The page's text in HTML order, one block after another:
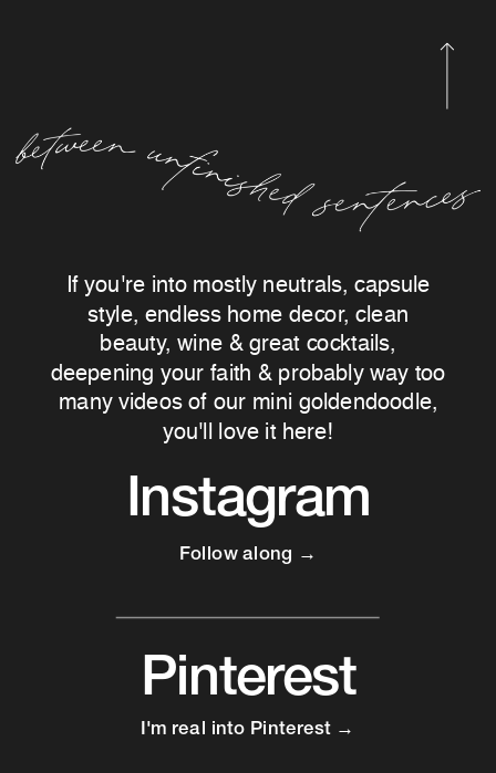
If you're into mostly neutrals, capsule
style, endless home decor, clean
beauty, wine & great cocktails,
deepening your faith & probably way too
many videos of our mini goldendoodle,
you'll love it here!
Instagram
Follow along →
Pinterest
I'm real into Pinterest →